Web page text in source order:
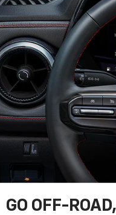
GO OFF-